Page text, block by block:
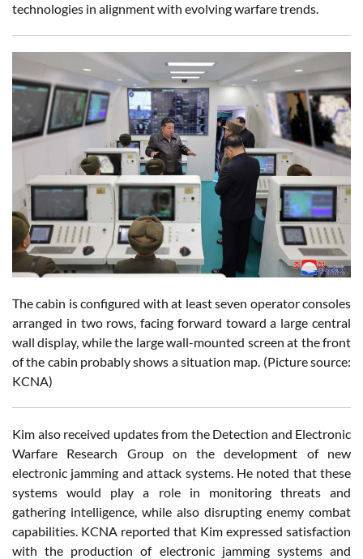
technologies in alignment with evolving warfare trends.
The cabin is configured with at least seven operator consoles
arranged in two rows, facing forward toward a large central
wall display, while the large wall-mounted screen at the front
of the cabin probably shows a situation map. (Picture source:
KCNA)
Kim also received updates from the Detection and Electronic
Warfare Research Group on the development of new
electronic jamming and attack systems. He noted that these
systems would play a role in monitoring threats and
gathering intelligence, while also disrupting enemy combat
capabilities. KCNA reported that Kim expressed satisfaction
with the production of electronic jamming systems and